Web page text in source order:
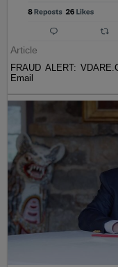
Article
FRAUD ALERT:
Email